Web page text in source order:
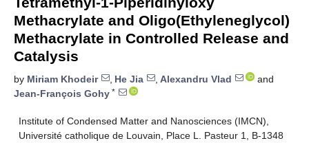
Methacrylate and Oligo(Ethyleneglycol)
Methacrylate in Controlled Release and
Catalysis
by Miriam Khodeir , He Jia , Alexandru Vlad
and
Jean-François Gohy *
Institute of Condensed Matter and Nanosciences (IMCN),
Université catholique de Louvain, Place L. Pasteur 1, B-1348